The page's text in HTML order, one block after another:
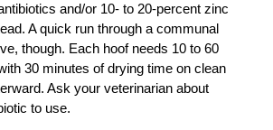
and/or 10- to 20-percent zinc
A quick run through a communal
though. Each hoof needs 10 to 60
30 minutes of drying time on clean
Ask your veterinarian about
to use.